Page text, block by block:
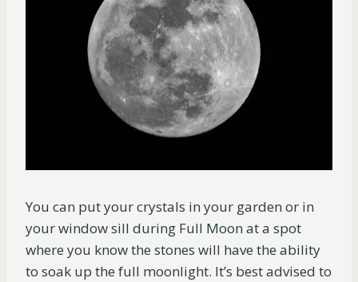
You can put your crystals in your garden or in
your window sill during Full Moon at a spot
where you know the stones will have the ability
to soak up the full moonlight. It’s best advised to